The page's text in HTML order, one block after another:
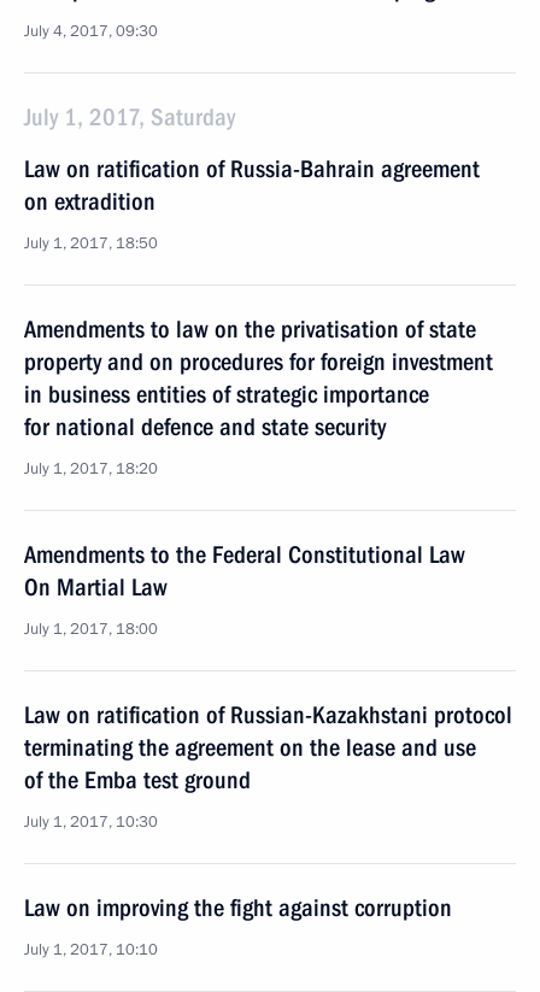
July 4, 2017, 09:30
July 1, 2017, Saturday
Law on ratification of Russia-Bahrain agreement
on extradition
July 1, 2017, 18:50
Amendments to law on the privatisation of state
property and on procedures for foreign investment
in business entities of strategic importance
for national defence and state security
July 1, 2017, 18:20
Amendments to the Federal Constitutional Law
On Martial Law
July 1, 2017, 18:00
Law on ratification of Russian-Kazakhstani protocol
terminating the agreement on the lease and use
of the Emba test ground
July 1, 2017, 10:30
Law on improving the fight against corruption
July 1, 2017, 10:10